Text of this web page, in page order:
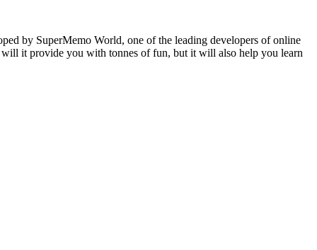
by SuperMemo World, one of the leading developers of online
it provide you with tonnes of fun, but it will also help you learn